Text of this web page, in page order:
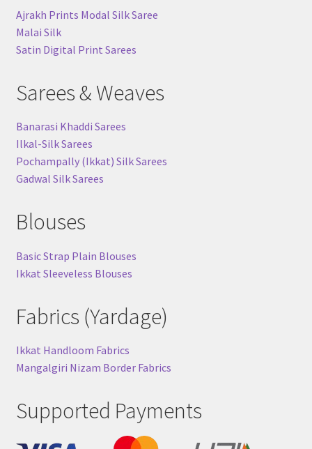
Ajrakh Prints Modal Silk Saree
Malai Silk
Satin Digital Print Sarees
Sarees & Weaves
Banarasi Khaddi Sarees
Ilkal-Silk Sarees
Pochampally (Ikkat) Silk Sarees
Gadwal Silk Sarees
Blouses
Basic Strap Plain Blouses
Ikkat Sleeveless Blouses
Fabrics (Yardage)
Ikkat Handloom Fabrics
Mangalgiri Nizam Border Fabrics
Supported Payments